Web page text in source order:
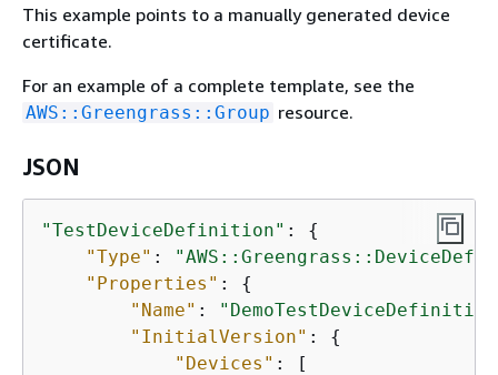
This example points to a manually generated device
certificate.
For an example of a complete template, see the
AWS::Greengrass::Group resource.
JSON
"TestDeviceDefinition" : {
"Type" :
"Properties" : {
"Name" :
"InitialVersion" : {
"Devices" : [